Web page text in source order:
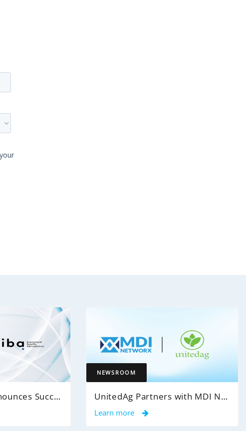
MDI NetworX Announces Successful Go-Live of InsightPro QA at International Benefits Administrators (IBA)
NEWSROOM
UnitedAg Partners with MDI NetworX to Transform Member Enrollment Experience Through AI-Powered Automation
Learn more